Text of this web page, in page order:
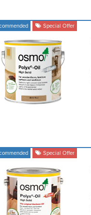
Special Offer
Special Offer